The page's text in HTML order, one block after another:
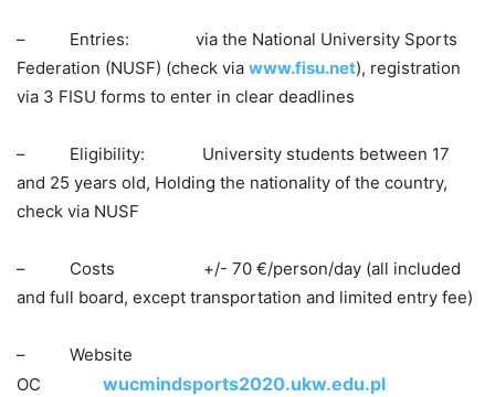
– Entries: via the National University Sports
Federation (NUSF) (check via www.fisu.net), registration
via 3 FISU forms to enter in clear deadlines
– Eligibility: University students between 17
and 25 years old, Holding the nationality of the country,
check via NUSF
– Costs +/- 70 €/person/day (all included
and full board, except transportation and limited entry fee)
– Website
OC wucmindsports2020.ukw.edu.pl